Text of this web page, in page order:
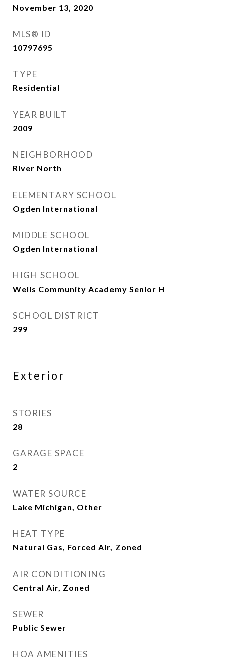
November 13, 2020
MLS® ID
10797695
TYPE
Residential
YEAR BUILT
2009
NEIGHBORHOOD
River North
ELEMENTARY SCHOOL
Ogden International
MIDDLE SCHOOL
Ogden International
HIGH SCHOOL
Wells Community Academy Senior H
SCHOOL DISTRICT
299
Exterior
STORIES
28
GARAGE SPACE
2
WATER SOURCE
Lake Michigan, Other
HEAT TYPE
Natural Gas, Forced Air, Zoned
AIR CONDITIONING
Central Air, Zoned
SEWER
Public Sewer
HOA AMENITIES